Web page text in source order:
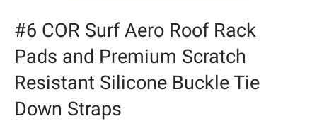
#6 COR Surf Aero Roof Rack
Pads and Premium Scratch
Resistant Silicone Buckle Tie
Down Straps